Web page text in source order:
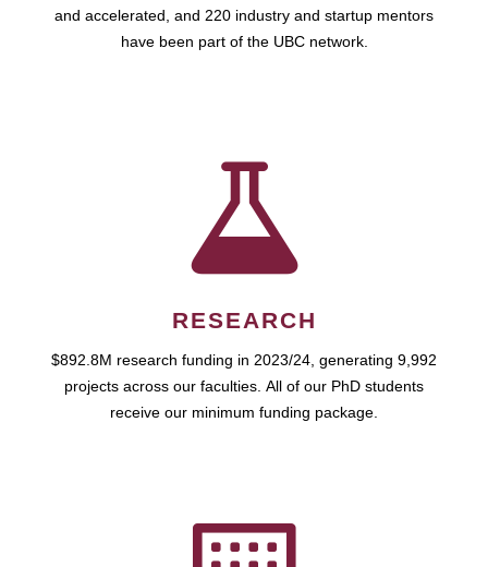
and accelerated, and 220 industry and startup mentors
have been part of the UBC network.
RESEARCH
$892.8M research funding in 2023/24, generating 9,992
projects across our faculties. All of our PhD students
receive our minimum funding package.